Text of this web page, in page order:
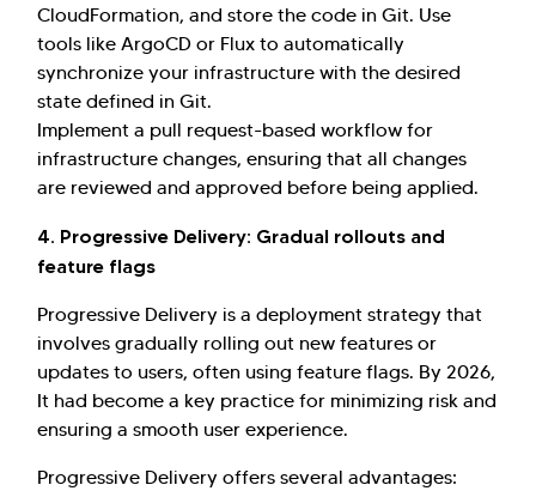
CloudFormation, and store the code in Git. Use
tools like ArgoCD or Flux to automatically
synchronize your infrastructure with the desired
state defined in Git.
Implement a pull request-based workflow for
infrastructure changes, ensuring that all changes
are reviewed and approved before being applied.
4. Progressive Delivery: Gradual rollouts and
feature flags
Progressive Delivery is a deployment strategy that
involves gradually rolling out new features or
updates to users, often using feature flags. By 2026,
It had become a key practice for minimizing risk and
ensuring a smooth user experience.
Progressive Delivery offers several advantages: